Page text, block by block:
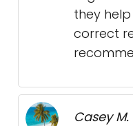
they
correct
Casey M.